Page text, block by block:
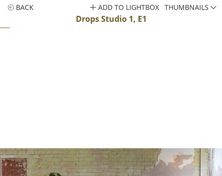
BACK
Drops Studio 1, E1
ADD TO LIGHTBOX THUMBNAILS